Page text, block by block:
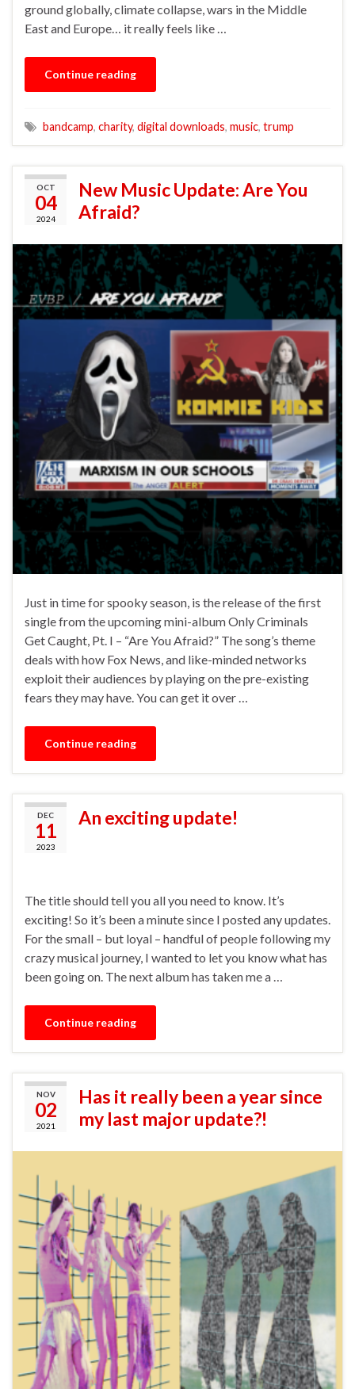
ground globally, climate collapse, wars in the Middle
East and Europe… it really feels like …
Continue reading
bandcamp, charity, digital downloads, music, trump
OCT
04
2024
New Music Update: Are You
Afraid?
Just in time for spooky season, is the release of the first
single from the upcoming mini-album Only Criminals
Get Caught, Pt. I – “Are You Afraid?” The song’s theme
deals with how Fox News, and like-minded networks
exploit their audiences by playing on the pre-existing
fears they may have. You can get it over …
Continue reading
DEC
11
2023
An exciting update!
The title should tell you all you need to know. It’s
exciting! So it’s been a minute since I posted any updates.
For the small – but loyal – handful of people following my
crazy musical journey, I wanted to let you know what has
been going on. The next album has taken me a …
Continue reading
NOV
02
2021
Has it really been a year since
my last major update?!